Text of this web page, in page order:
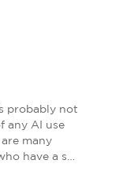
probably not
any AI use
are many
have a s…